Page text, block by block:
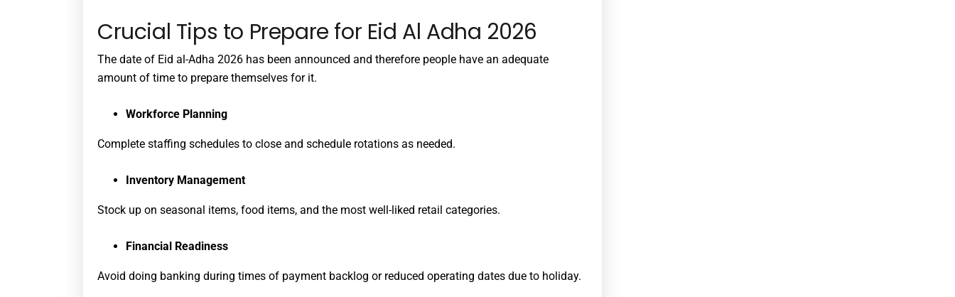
Crucial Tips to Prepare for Eid Al Adha 2026
The date of Eid al-Adha 2026 has been announced and therefore people have an adequate
amount of time to prepare themselves for it.
Workforce Planning
Complete staffing schedules to close and schedule rotations as needed.
Inventory Management
Stock up on seasonal items, food items, and the most well-liked retail categories.
Financial Readiness
Avoid doing banking during times of payment backlog or reduced operating dates due to holiday.